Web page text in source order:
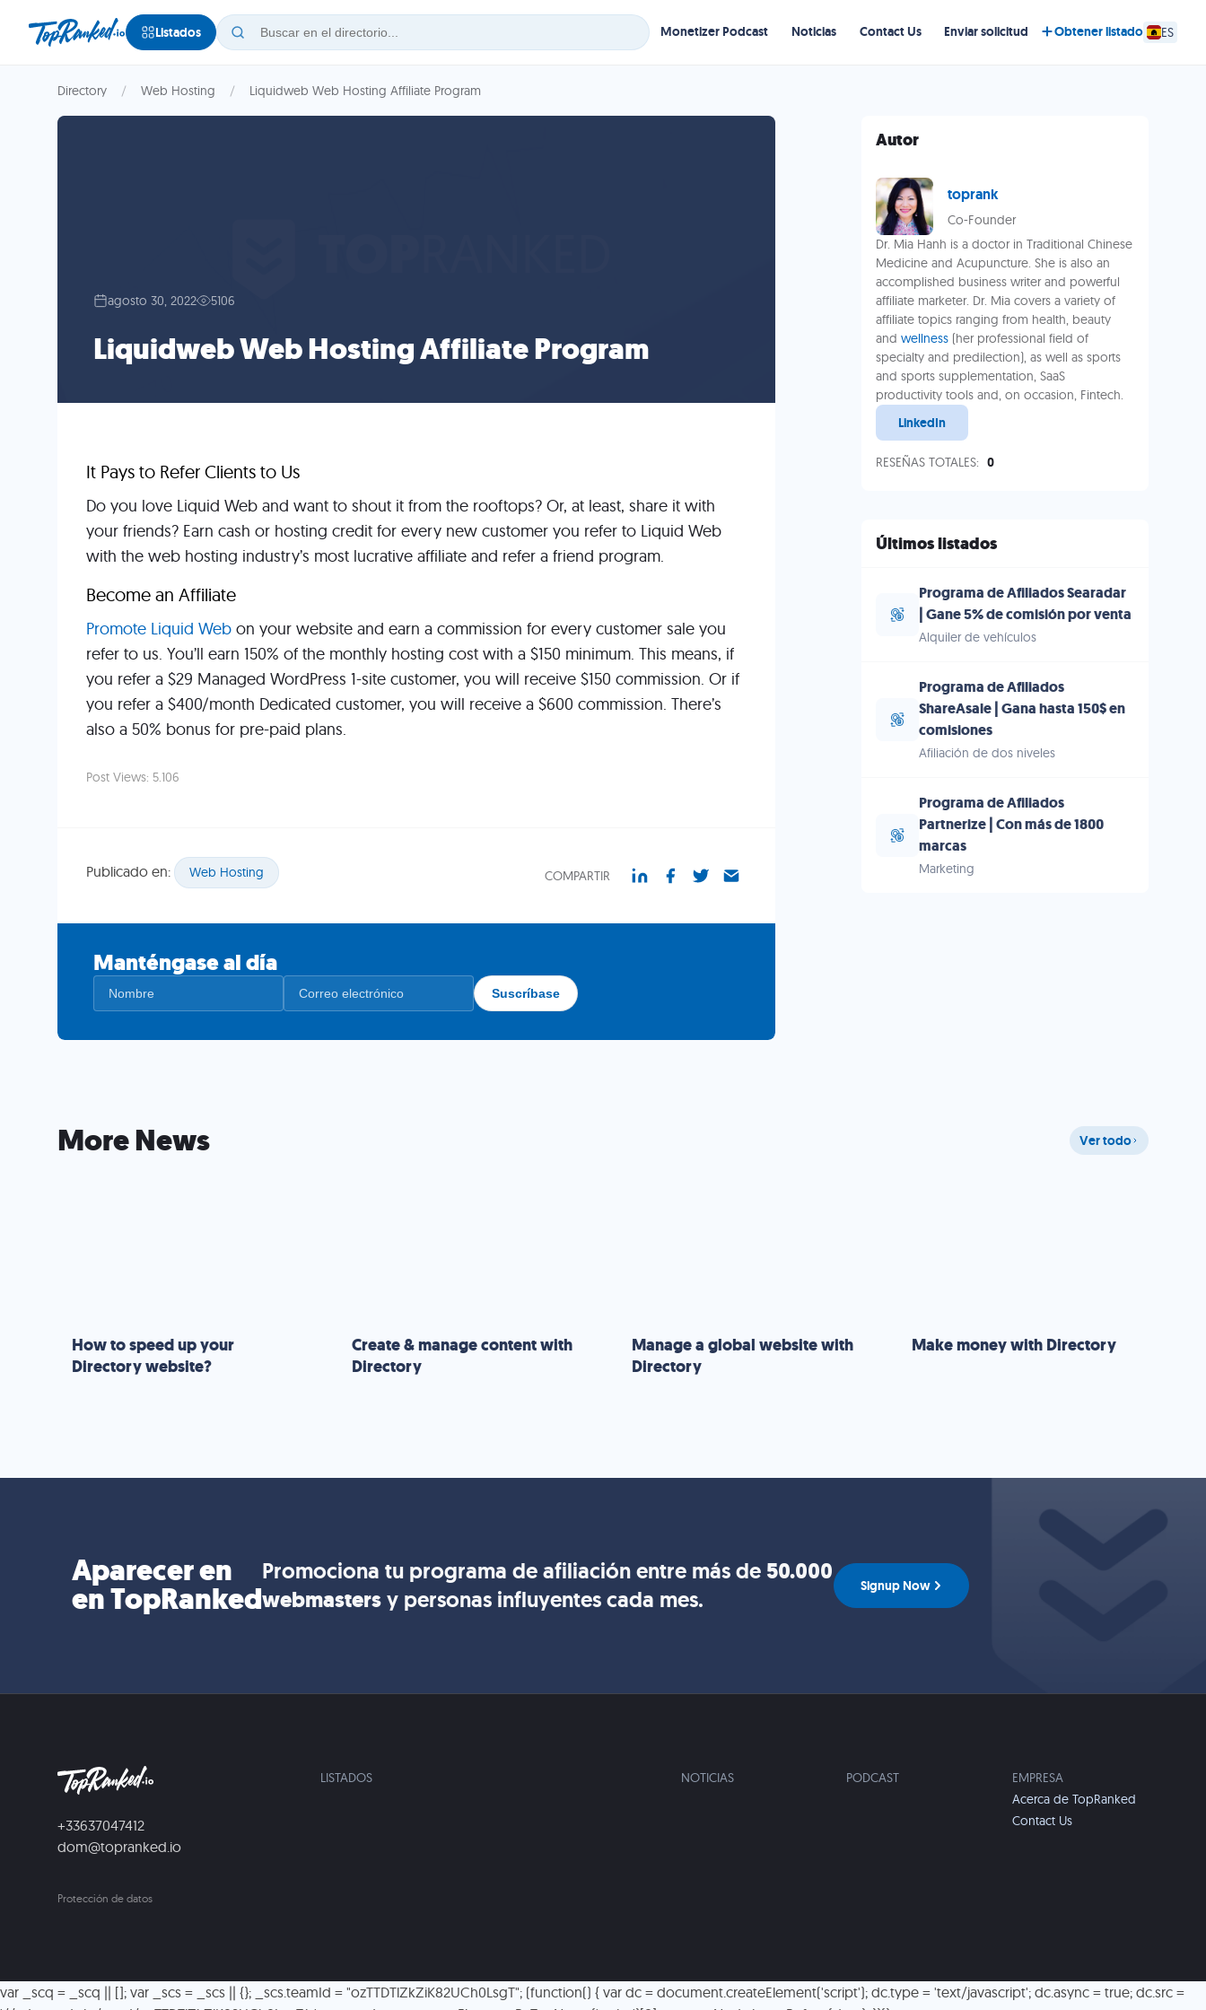
Listados Monetizer Podcast Noticias Contact Us Enviar solicitud Obtener listado ES
Directory Web Hosting Liquidweb Web Hosting Affiliate Program
agosto 30, 2022 5106
Liquidweb Web Hosting Affiliate Program
It Pays to Refer Clients to Us
Do you love Liquid Web and want to shout it from the rooftops? Or, at least, share it with
your friends? Earn cash or hosting credit for every new customer you refer to Liquid Web
with the web hosting industry’s most lucrative affiliate and refer a friend program.
Become an Affiliate
Promote Liquid Web on your website and earn a commission for every customer sale you
refer to us. You’ll earn 150% of the monthly hosting cost with a $150 minimum. This means, if
you refer a $29 Managed WordPress 1-site customer, you will receive $150 commission. Or if
you refer a $400/month Dedicated customer, you will receive a $600 commission. There’s
also a 50% bonus for pre-paid plans.
Post Views: 5.106
Publicado en: Web Hosting COMPARTIR
Manténgase al día
Autor
toprank
Co-Founder
Dr. Mia Hanh is a doctor in Traditional Chinese
Medicine and Acupuncture. She is also an
accomplished business writer and powerful
affiliate marketer. Dr. Mia covers a variety of
affiliate topics ranging from health, beauty
and wellness (her professional field of
specialty and predilection), as well as sports
and sports supplementation, SaaS
productivity tools and, on occasion, Fintech.
LinkedIn
RESEÑAS TOTALES: 0
Últimos listados
Programa de Afiliados Searadar
| Gane 5% de comisión por venta
Alquiler de vehículos
Programa de Afiliados
ShareAsale | Gana hasta 150$ en
comisiones
Afiliación de dos niveles
Programa de Afiliados
Partnerize | Con más de 1800
marcas
Marketing
More News Ver todo
How to speed up your
Directory website?
Create & manage content with
Directory
Manage a global website with
Directory
Make money with Directory
Aparecer en
en TopRanked
Promociona tu programa de afiliación entre más de 50.000
webmastersy personas influyentes cada mes. Signup Now
+33637047412
dom@topranked.io
Protección de datos
LISTADOS NOTICIAS PODCAST
EMPRESA
Acerca de TopRanked
Contact Us
var _scq = _scq || []; var _scs = _scs || {}; _scs.teamId = "ozTTDTlZkZiK82UCh0LsgT"; (function() { var dc = document.createElement('script'); dc.type = 'text/javascript'; dc.async = true; dc.src =